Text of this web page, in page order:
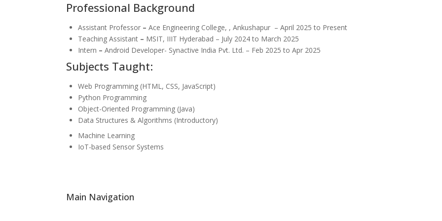
Professional Background
Assistant Professor –Ace Engineering College, , Ankushapur – April 2025 to Present
Teaching Assistant – MSIT, IIIT Hyderabad – July 2024 to March 2025
Intern –Android Developer- Synactive India Pvt. Ltd. – Feb 2025 to Apr 2025
Subjects Taught:
Web Programming (HTML, CSS, JavaScript)
Python Programming
Object-Oriented Programming (Java)
Data Structures & Algorithms (Introductory)
Machine Learning
IoT-based Sensor Systems
Main Navigation